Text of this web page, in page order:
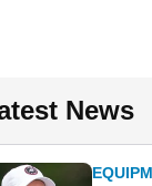
News